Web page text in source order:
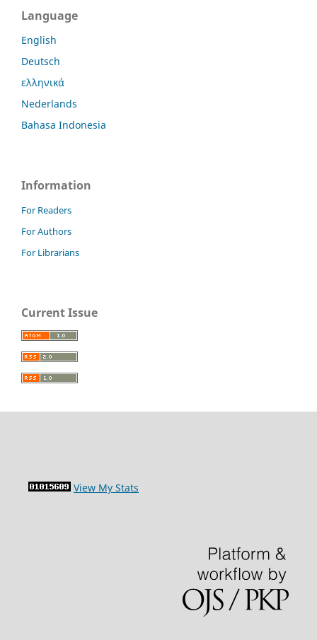
Language
English
Deutsch
ελληνικά
Nederlands
Bahasa Indonesia
Information
For Readers
For Authors
For Librarians
Current Issue
View My Stats